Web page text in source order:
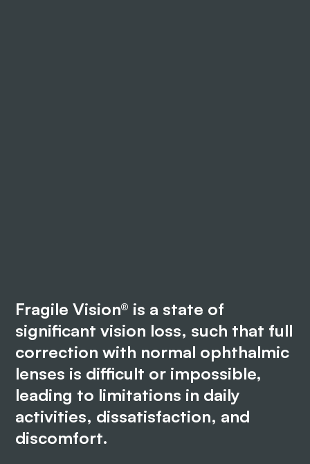
Fragile Vision® is a state of
significant vision loss, such that full
correction with normal ophthalmic
lenses is difficult or impossible,
leading to limitations in daily
activities, dissatisfaction, and
discomfort.